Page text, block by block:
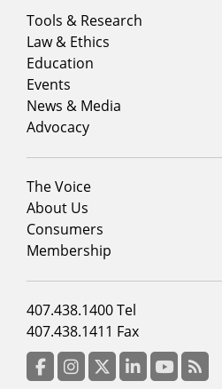
Footer
menu
column
1
Tools & Research
Law & Ethics
Education
Events
News & Media
Advocacy
Footer
menu
column
2
The Voice
About Us
Consumers
Membership
Footer
menu
column
3
407.438.1400 Tel
407.438.1411 Fax